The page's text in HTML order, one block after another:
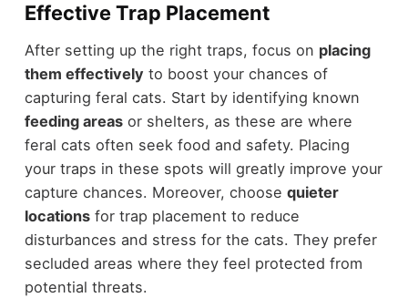
Effective Trap Placement
After setting up the right traps, focus on placing
them effectively to boost your chances of
capturing feral cats. Start by identifying known
feeding areasor shelters, as these are where
feral cats often seek food and safety. Placing
your traps in these spots will greatly improve your
capture chances. Moreover, choose quieter
locationsfor trap placement to reduce
disturbances and stress for the cats. They prefer
secluded areas where they feel protected from
potential threats.